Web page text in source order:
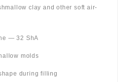
clay and other soft air-
— 32 ShA
molds
during filling